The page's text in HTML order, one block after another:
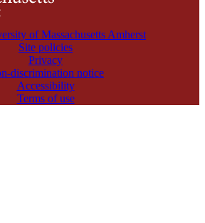
of Massachusetts Amherst
Site policies
Privacy
discrimination notice
Accessibility
Terms of use